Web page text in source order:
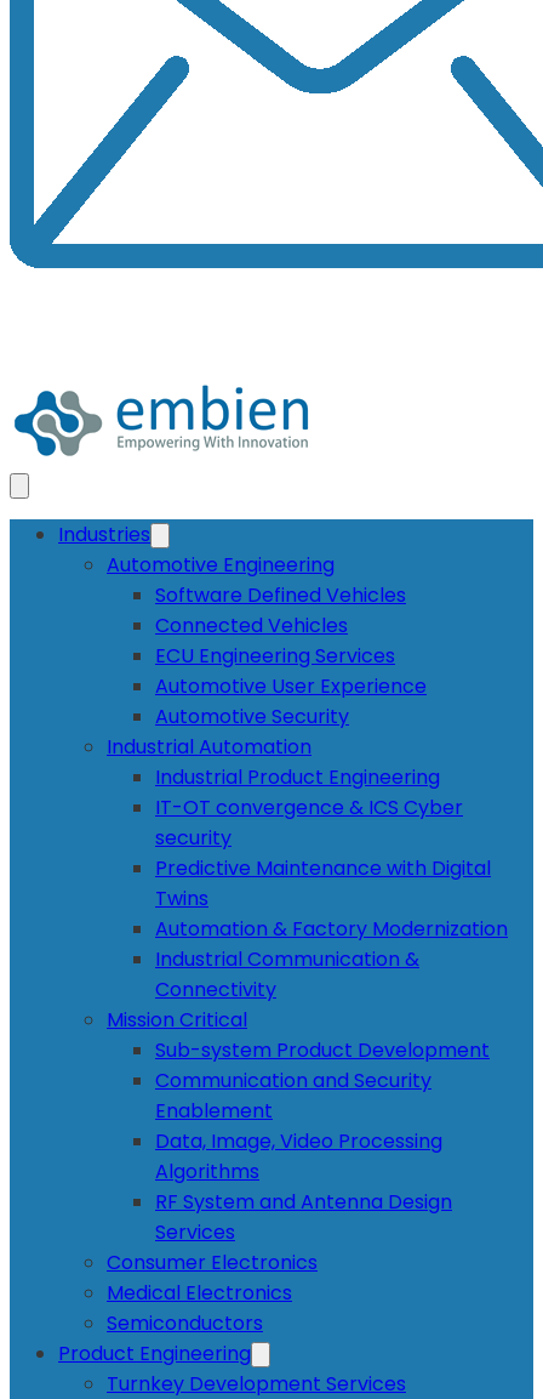
Industries
Automotive Engineering
Software Defined Vehicles
Connected Vehicles
ECU Engineering Services
Automotive User Experience
Automotive Security
Industrial Automation
Industrial Product Engineering
IT-OT convergence & ICS Cyber
security
Predictive Maintenance with Digital
Twins
Automation & Factory Modernization
Industrial Communication &
Connectivity
Mission Critical
Sub-system Product Development
Communication and Security
Enablement
Data, Image, Video Processing
Algorithms
RF System and Antenna Design
Services
Consumer Electronics
Medical Electronics
Semiconductors
Product Engineering
Turnkey Development Services